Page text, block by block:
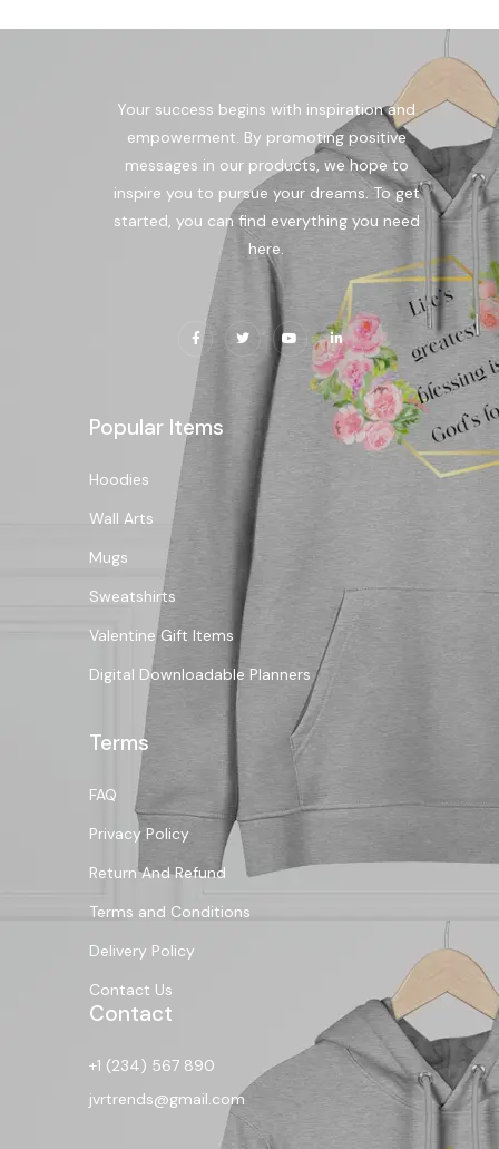
Your success begins with inspiration and
empowerment. By promoting positive
messages in our products, we hope to
inspire you to pursue your dreams. To get
started, you can find everything you need
here.
Popular Items
Hoodies
Wall Arts
Mugs
Sweatshirts
Valentine Gift Items
Digital Downloadable Planners
Terms
FAQ
Privacy Policy
Return And Refund
Terms and Conditions
Delivery Policy
Contact Us
Contact
+1 (234) 567 890
jvrtrends@gmail.com